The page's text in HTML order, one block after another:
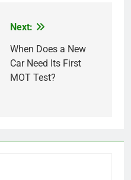
Next:
When Does a New
Car Need Its First
MOT Test?